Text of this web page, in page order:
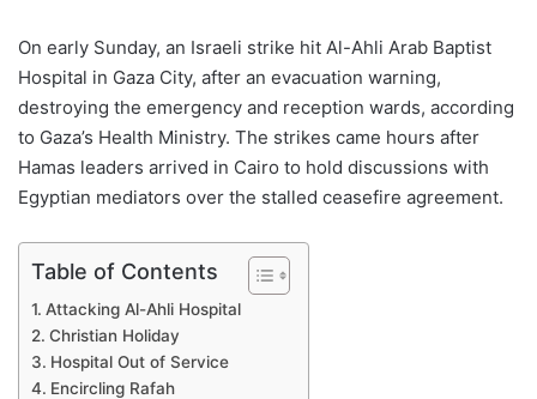
On early Sunday, an Israeli strike hit Al-Ahli Arab Baptist
Hospital in Gaza City, after an evacuation warning,
destroying the emergency and reception wards, according
to Gaza’s Health Ministry. The strikes came hours after
Hamas leaders arrived in Cairo to hold discussions with
Egyptian mediators over the stalled ceasefire agreement.
Table of Contents
Attacking Al-Ahli Hospital
Christian Holiday
Hospital Out of Service
Encircling Rafah